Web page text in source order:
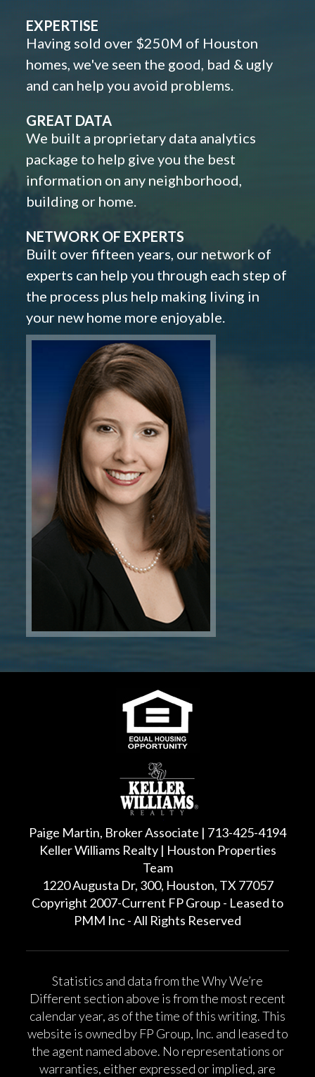
EXPERTISE
Having sold over $250M of Houston
homes, we've seen the good, bad & ugly
and can help you avoid problems.
GREAT DATA
We built a proprietary data analytics
package to help give you the best
information on any neighborhood,
building or home.
NETWORK OF EXPERTS
Built over fifteen years, our network of
experts can help you through each step of
the process plus help making living in
your new home more enjoyable.
Paige Martin, Broker Associate | 713-425-4194
Keller Williams Realty | Houston Properties
Team
1220 Augusta Dr, 300, Houston, TX 77057
Copyright 2007-Current FP Group - Leased to
PMM Inc - All Rights Reserved
Statistics and data from the Why We’re
Different section above is from the most recent
calendar year, as of the time of this writing. This
website is owned by FP Group, Inc. and leased to
the agent named above. No representations or
warranties, either expressed or implied, are